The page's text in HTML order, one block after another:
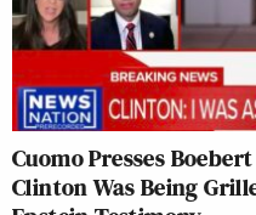
Cuomo Presses
Clinton Was Being